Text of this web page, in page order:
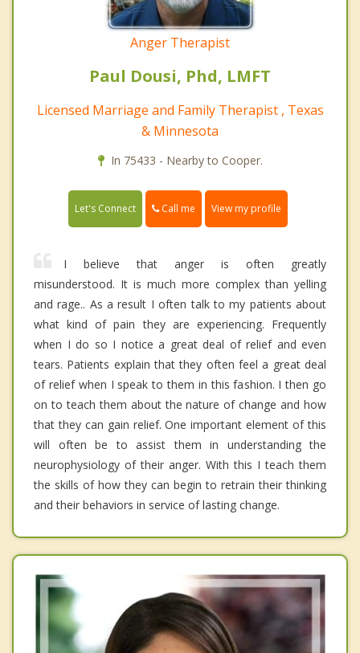
Anger Therapist
Paul Dousi, Phd, LMFT
Licensed Marriage and Family Therapist , Texas
& Minnesota
In 75433 - Nearby to Cooper.
Let's Connect Call me View my profile
I believe that anger is often greatly
misunderstood. It is much more complex than yelling
and rage.. As a result I often talk to my patients about
what kind of pain they are experiencing. Frequently
when I do so I notice a great deal of relief and even
tears. Patients explain that they often feel a great deal
of relief when I speak to them in this fashion. I then go
on to teach them about the nature of change and how
that they can gain relief. One important element of this
will often be to assist them in understanding the
neurophysiology of their anger. With this I teach them
the skills of how they can begin to retrain their thinking
and their behaviors in service of lasting change.